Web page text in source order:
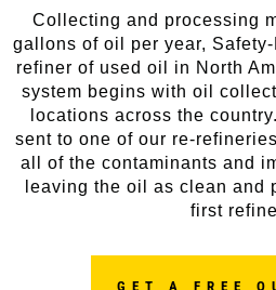
Collecting and processing
gallons of oil per year,
refiner of used oil in North
system begins with oil
locations across the
sent to one of our re-
all of the contaminants and
leaving the oil as clean and
first
GET A FREE